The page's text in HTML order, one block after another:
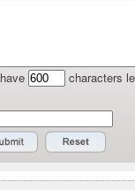
characters